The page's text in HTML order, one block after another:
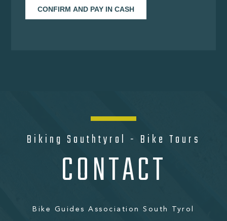
Biking Southtyrol - Bike Tours
CONTACT
Bike Guides Association South Tyrol